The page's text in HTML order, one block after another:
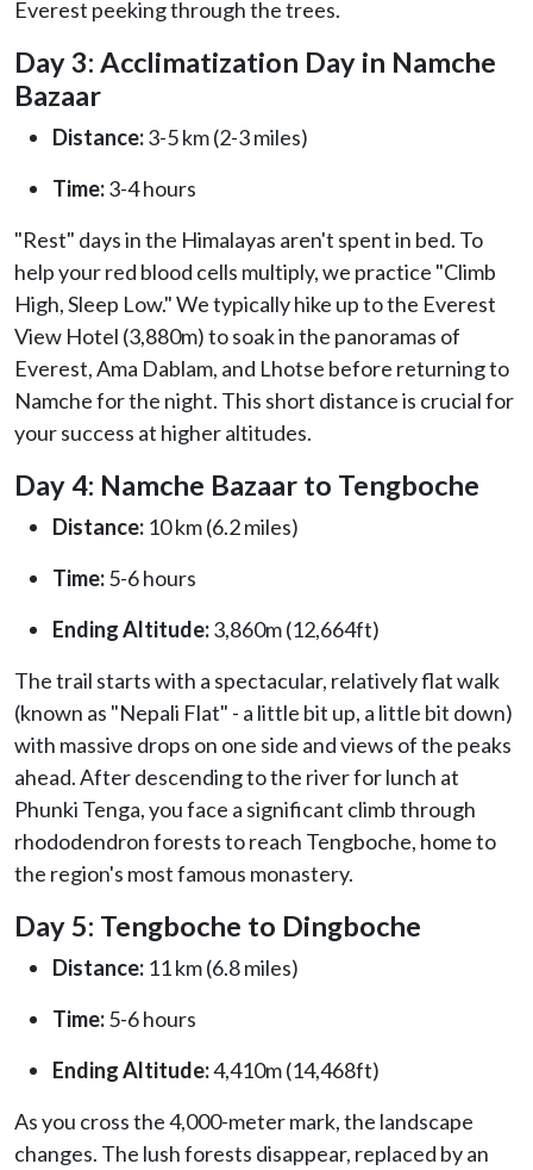
Everest peeking through the trees.
Day 3: Acclimatization Day in Namche
Bazaar
Distance:3-5 km (2-3 miles)
Time:3-4 hours
"Rest" days in the Himalayas aren't spent in bed. To
help your red blood cells multiply, we practice "Climb
High, Sleep Low." We typically hike up to the Everest
View Hotel (3,880m) to soak in the panoramas of
Everest, Ama Dablam, and Lhotse before returning to
Namche for the night. This short distance is crucial for
your success at higher altitudes.
Day 4: Namche Bazaar to Tengboche
Distance: 10 km (6.2 miles)
Time:5-6 hours
Ending Altitude:3,860m (12,664ft)
The trail starts with a spectacular, relatively flat walk
(known as "Nepali Flat" - a little bit up, a little bit down)
with massive drops on one side and views of the peaks
ahead. After descending to the river for lunch at
Phunki Tenga, you face a significant climb through
rhododendron forests to reach Tengboche, home to
the region's most famous monastery.
Day 5: Tengboche to Dingboche
Distance: 11 km (6.8 miles)
Time:5-6 hours
Ending Altitude:4,410m (14,468ft)
As you cross the 4,000-meter mark, the landscape
changes. The lush forests disappear, replaced by an